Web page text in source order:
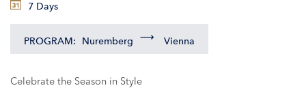
VESSELS
7 Days
PROGRAM: Nuremberg Vienna
Celebrate the Season in Style